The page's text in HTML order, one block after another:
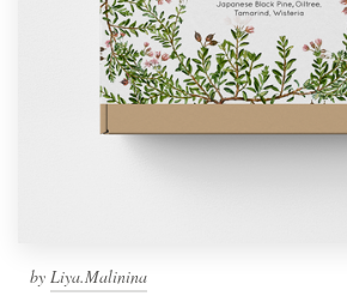
by Liya.Malinina